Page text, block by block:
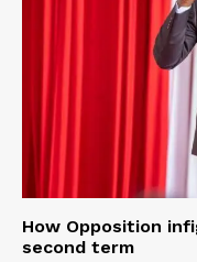
How Opposition
second term